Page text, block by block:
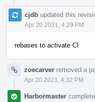
cjdb updated this
Apr 20 2021, 4:29 PM
rebases to activate CI
zoecarver removed a
Apr 20 2021, 4:32 PM
Harbormaster